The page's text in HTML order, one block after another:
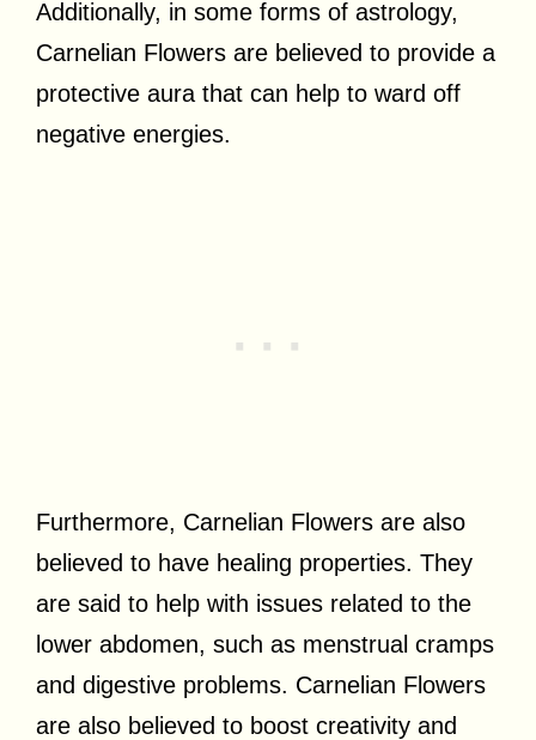
Additionally, in some forms of astrology,
Carnelian Flowers are believed to provide a
protective aura that can help to ward off
negative energies.
Furthermore, Carnelian Flowers are also
believed to have healing properties. They
are said to help with issues related to the
lower abdomen, such as menstrual cramps
and digestive problems. Carnelian Flowers
are also believed to boost creativity and